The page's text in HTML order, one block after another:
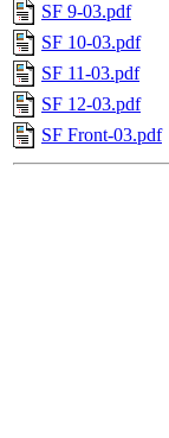
SF 9-03.pdf
SF 10-03.pdf
SF 11-03.pdf
SF 12-03.pdf
SF Front-03.pdf